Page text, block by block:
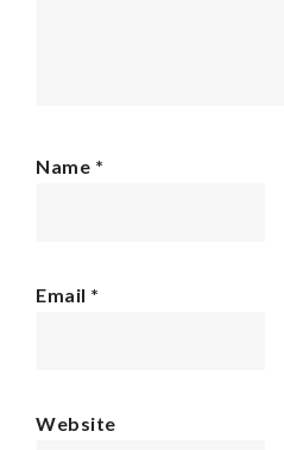
Name *
Email *
Website